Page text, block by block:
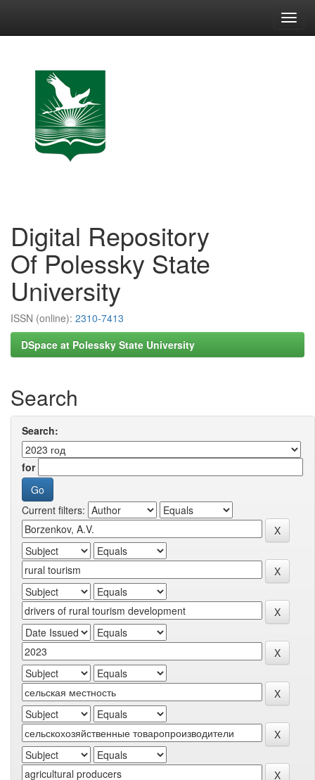
Digital Repository
Of Polessky State
University
ISSN (online): 2310-7413
DSpace at Polessky State University
Search
Search:
for
Current filters: